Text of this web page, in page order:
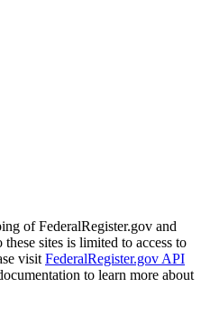
of FederalRegister.gov and
sites is limited to access to
visit FederalRegister.gov API
to learn more about